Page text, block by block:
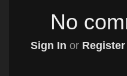
No
Sign In or Register